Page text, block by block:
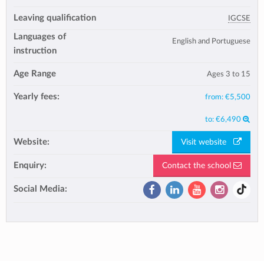
Leaving qualification IGCSE
Languages of
instruction
English and Portuguese
Age Range Ages 3 to 15
Yearly fees: from: €5,500
to: €6,490
Website: Visit website
Enquiry: Contact the school
Social Media: